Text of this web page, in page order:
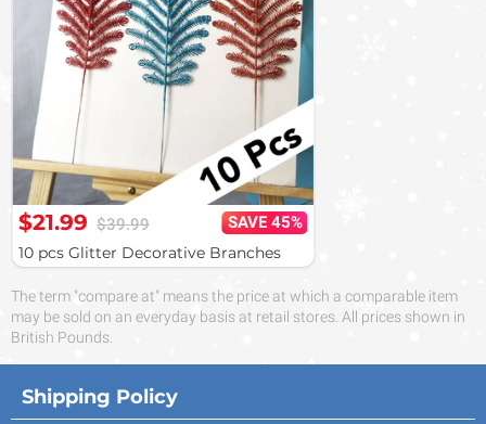
$21.99 $39.99
SAVE 45%
10 pcs Glitter Decorative Branches
The term "compare at" means the price at which a comparable item
may be sold on an everyday basis at retail stores. All prices shown in
British Pounds.
Shipping Policy